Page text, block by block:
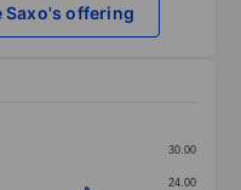
Saxo's offering
24.00
30.00